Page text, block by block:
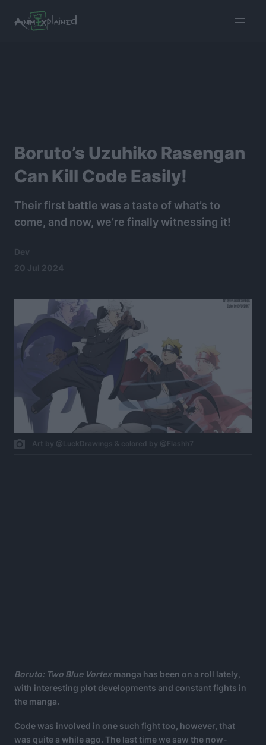
menu
Boruto’s Uzuhiko Rasengan
Can Kill Code Easily!
Their first battle was a taste of what’s to
come, and now, we’re finally witnessing it!
Dev
20 Jul 2024
Art by @LuckDrawings & colored by @Flashh7
Boruto: Two Blue Vortexmanga has been on a roll lately,
with interesting plot developments and constant fights in
the manga.
Code was involved in one such fight too, however, that
was quite a while ago. The last time we saw the now-